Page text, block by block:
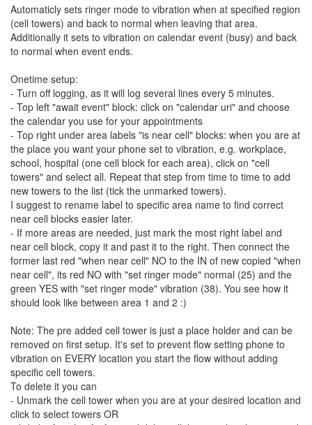
Automaticly sets ringer mode to vibration when at specified region
(cell towers) and back to normal when leaving that area.
Additionally it sets to vibration on calendar event (busy) and back
to normal when event ends.
Onetime setup:
- Turn off logging, as it will log several lines every 5 minutes.
- Top left "await event" block: click on "calendar uri" and choose
the calendar you use for your appointments
- Top right under area labels "is near cell" blocks: when you are at
the place you want your phone set to vibration, e.g. workplace,
school, hospital (one cell block for each area), click on "cell
towers" and select all. Repeat that step from time to time to add
new towers to the list (tick the unmarked towers).
I suggest to rename label to specific area name to find correct
near cell blocks easier later.
- If more areas are needed, just mark the most right label and
near cell block, copy it and past it to the right. Then connect the
former last red "when near cell" NO to the IN of new copied "when
near cell", its red NO with "set ringer mode" normal (25) and the
green YES with "set ringer mode" vibration (38). You see how it
should look like between area 1 and 2 :)
Note: The pre added cell tower is just a place holder and can be
removed on first setup. It's set to prevent flow setting phone to
vibration on EVERY location you start the flow without adding
specific cell towers.
To delete it you can
- Unmark the cell tower when you are at your desired location and
click to select towers OR